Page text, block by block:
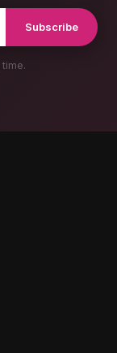
Subscribe
time.